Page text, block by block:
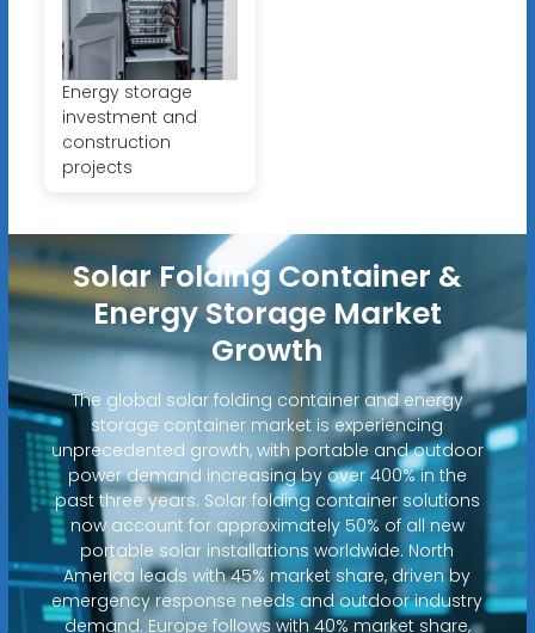
Energy storage
investment and
construction
projects
Solar Folding Container &
Energy Storage Market
Growth
The global solar folding container and energy
storage container market is experiencing
unprecedented growth, with portable and outdoor
power demand increasing by over 400% in the
past three years. Solar folding container solutions
now account for approximately 50% of all new
portable solar installations worldwide. North
America leads with 45% market share, driven by
emergency response needs and outdoor industry
demand. Europe follows with 40% market share,